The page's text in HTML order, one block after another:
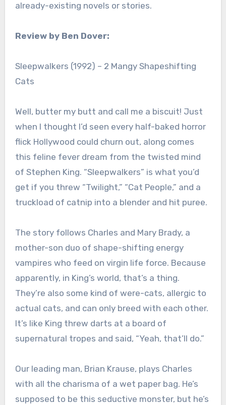
already-existing novels or stories.
Review by Ben Dover:
Sleepwalkers (1992) – 2 Mangy Shapeshifting
Cats
Well, butter my butt and call me a biscuit! Just
when I thought I’d seen every half-baked horror
flick Hollywood could churn out, along comes
this feline fever dream from the twisted mind
of Stephen King. “Sleepwalkers” is what you’d
get if you threw “Twilight,” “Cat People,” and a
truckload of catnip into a blender and hit puree.
The story follows Charles and Mary Brady, a
mother-son duo of shape-shifting energy
vampires who feed on virgin life force. Because
apparently, in King’s world, that’s a thing.
They’re also some kind of were-cats, allergic to
actual cats, and can only breed with each other.
It’s like King threw darts at a board of
supernatural tropes and said, “Yeah, that’ll do.”
Our leading man, Brian Krause, plays Charles
with all the charisma of a wet paper bag. He’s
supposed to be this seductive monster, but he’s